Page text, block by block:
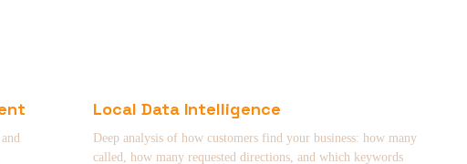
Local Data Intelligence
Deep analysis of how customers find your business: how many
called, how many requested directions, and which keywords